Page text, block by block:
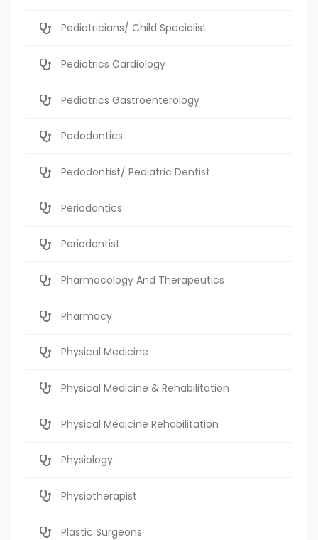
Pediatricians/ Child Specialist
Pediatrics Cardiology
Pediatrics Gastroenterology
Pedodontics
Pedodontist/ Pediatric Dentist
Periodontics
Periodontist
Pharmacology And Therapeutics
Pharmacy
Physical Medicine
Physical Medicine & Rehabilitation
Physical Medicine Rehabilitation
Physiology
Physiotherapist
Plastic Surgeons